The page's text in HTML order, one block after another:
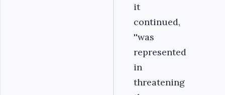
it
continued,
''was
represented
in
threatening